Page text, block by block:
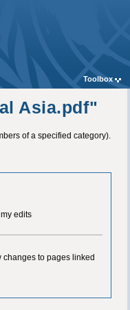
Asia.pdf"
of a specified category).
my edits
changes to pages linked
Toolbox